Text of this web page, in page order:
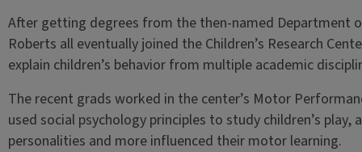
After getting degrees from the then-named Department
Roberts all eventually joined the Children’s Research
explain children’s behavior from multiple academic
The recent grads worked in the center’s Motor
used social psychology principles to study children’s
personalities and more influenced their motor learning.